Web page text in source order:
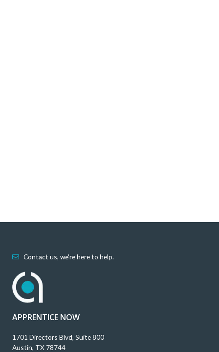
Contact us, we're here to help.
APPRENTICE NOW
1701 Directors Blvd, Suite 800
Austin, TX 78744